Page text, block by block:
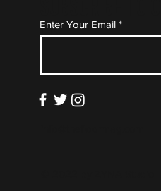
List
Enter Your Email